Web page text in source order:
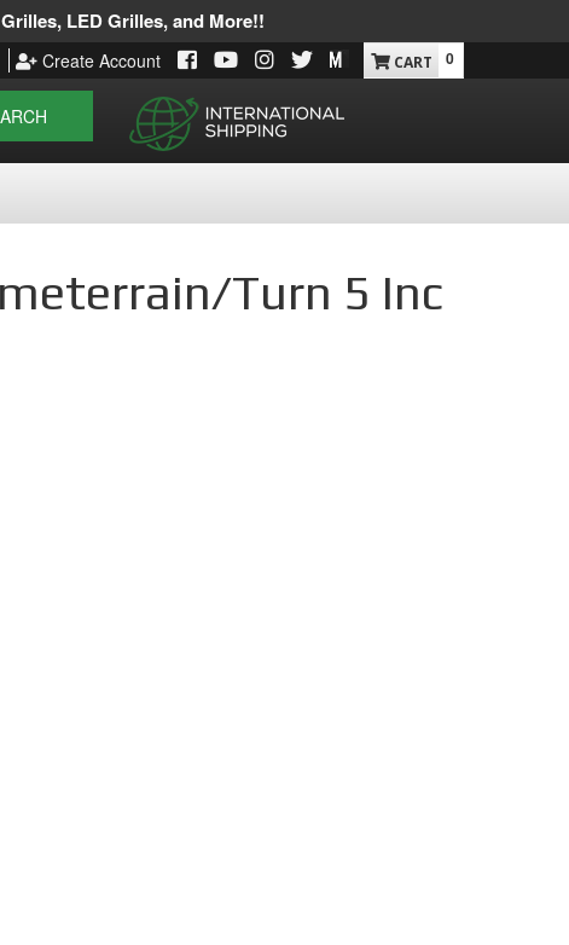
LED Grilles, and More!!
Create Account 0
Turn 5 Inc